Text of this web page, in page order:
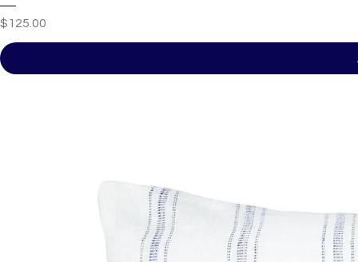
Price
$125.00